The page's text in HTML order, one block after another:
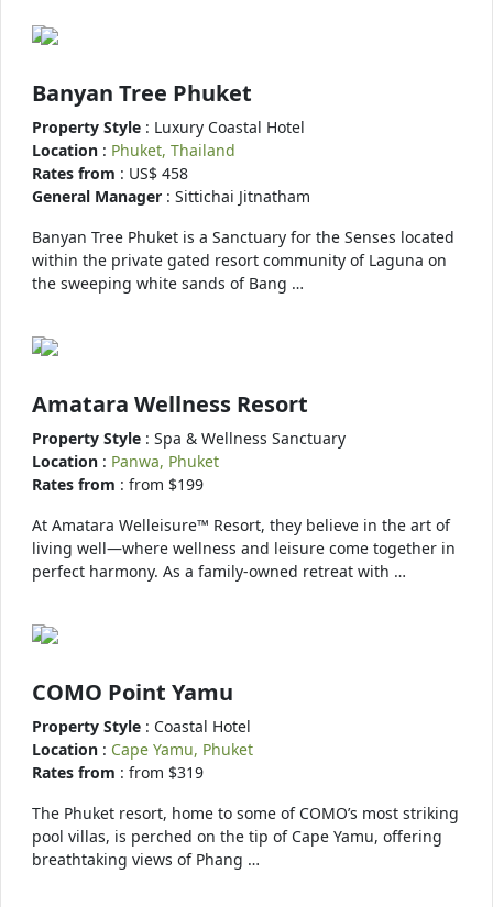
Banyan Tree Phuket
Property Style : Luxury Coastal Hotel
Location : Phuket, Thailand
Rates from : US$ 458
General Manager : Sittichai Jitnatham
Banyan Tree Phuket is a Sanctuary for the Senses located
within the private gated resort community of Laguna on
the sweeping white sands of Bang …
Amatara Wellness Resort
Property Style : Spa & Wellness Sanctuary
Location : Panwa, Phuket
Rates from : from $199
At Amatara Welleisure™ Resort, they believe in the art of
living well—where wellness and leisure come together in
perfect harmony. As a family-owned retreat with …
COMO Point Yamu
Property Style : Coastal Hotel
Location : Cape Yamu, Phuket
Rates from : from $319
The Phuket resort, home to some of COMO’s most striking
pool villas, is perched on the tip of Cape Yamu, offering
breathtaking views of Phang …